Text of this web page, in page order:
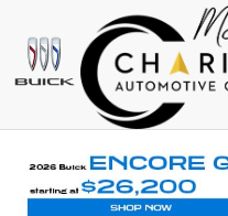
Skip to main content
BLOG